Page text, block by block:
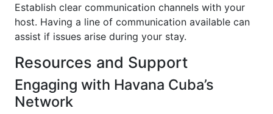
Establish clear communication channels with your
host. Having a line of communication available can
assist if issues arise during your stay.
Resources and Support
Engaging with Havana Cuba’s
Network